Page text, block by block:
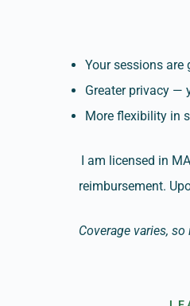
Your sessions
Greater privacy —
More flexibility in
I am licensed in
reimbursement.
Coverage varies,